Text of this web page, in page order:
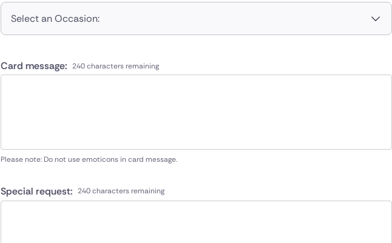
Select an Occasion:
Card message: 240 characters remaining
Please note: Do not use emoticons in card message.
Special request: 240 characters remaining